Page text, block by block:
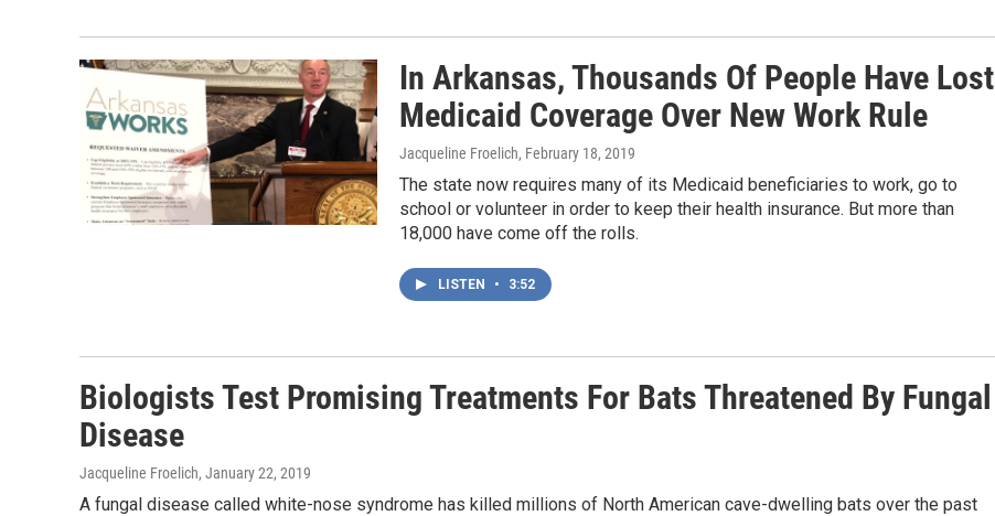
In Arkansas, Thousands Of People Have Lost
Medicaid Coverage Over New Work Rule
Jacqueline Froelich, February 18, 2019
The state now requires many of its Medicaid beneficiaries to work, go to
school or volunteer in order to keep their health insurance. But more than
18,000 have come off the rolls.
LISTEN • 3:52
Biologists Test Promising Treatments For Bats Threatened By Fungal
Disease
Jacqueline Froelich, January 22, 2019
A fungal disease called white-nose syndrome has killed millions of North American cave-dwelling bats over the past